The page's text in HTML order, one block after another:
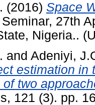
(2016) Space
27th
Nigeria..
and Adeniyi,
estimation in
two
121 (3). pp.